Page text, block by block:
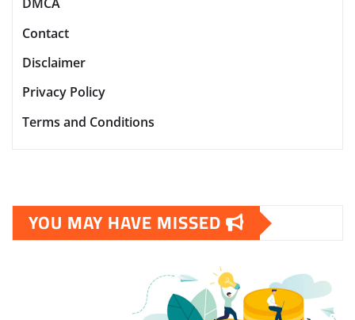
DMCA
Contact
Disclaimer
Privacy Policy
Terms and Conditions
YOU MAY HAVE MISSED